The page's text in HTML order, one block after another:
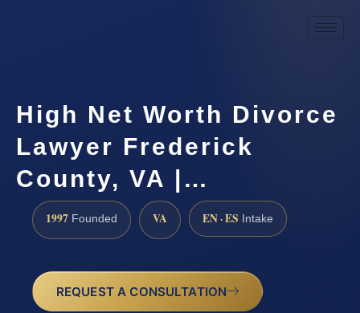
High Net Worth Divorce
Lawyer Frederick
County, VA |…
1997 Founded VA EN · ES Intake
REQUEST A CONSULTATION